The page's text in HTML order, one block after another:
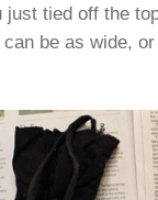
just tied off the
be as wide,